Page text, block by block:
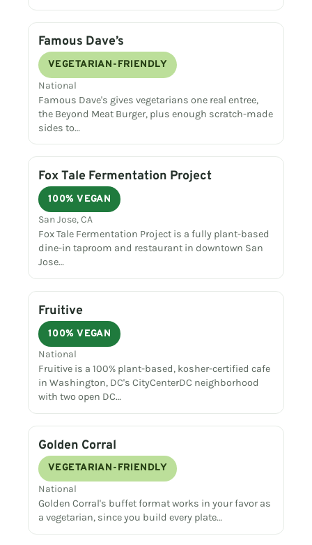
Famous Dave’s
VEGETARIAN-FRIENDLY
National
Famous Dave's gives vegetarians one real entree,
the Beyond Meat Burger, plus enough scratch-made
sides to…
Fox Tale Fermentation Project
100% VEGAN
San Jose, CA
Fox Tale Fermentation Project is a fully plant-based
dine-in taproom and restaurant in downtown San
Jose…
Fruitive
100% VEGAN
National
Fruitive is a 100% plant-based, kosher-certified cafe
in Washington, DC's CityCenterDC neighborhood
with two open DC…
Golden Corral
VEGETARIAN-FRIENDLY
National
Golden Corral's buffet format works in your favor as
a vegetarian, since you build every plate…